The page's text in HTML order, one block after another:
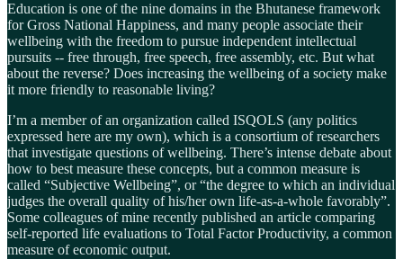
Education is one of the nine domains in the Bhutanese framework
for Gross National Happiness, and many people associate their
wellbeing with the freedom to pursue independent intellectual
pursuits -- free through, free speech, free assembly, etc. But what
about the reverse? Does increasing the wellbeing of a society make
it more friendly to reasonable living?
I’m a member of an organization called ISQOLS (any politics
expressed here are my own), which is a consortium of researchers
that investigate questions of wellbeing. There’s intense debate about
how to best measure these concepts, but a common measure is
called “Subjective Wellbeing”, or “the degree to which an individual
judges the overall quality of his/her own life-as-a-whole favorably”.
Some colleagues of mine recently published an article comparing
self-reported life evaluations to Total Factor Productivity, a common
measure of economic output.